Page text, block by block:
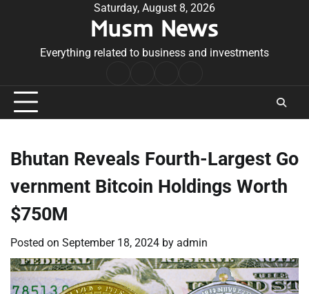
Saturday, August 8, 2026
Musm News
Everything related to business and investments
Conditions
Bhutan Reveals Fourth-Largest Go
vernment Bitcoin Holdings Worth
$750M
Posted on September 18, 2024 by admin